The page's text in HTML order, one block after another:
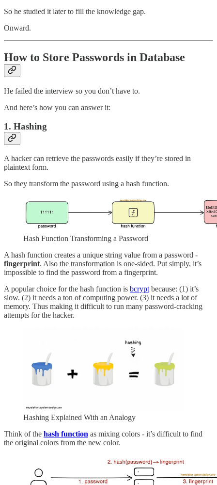
So he studied it later to fill the knowledge gap.
Onward.
How to Store Passwords in Database
He failed the interview so you don’t have to.
And here’s how you can answer it:
1. Hashing
A hacker can retrieve the passwords easily if they’re stored in
plaintext form.
So they transform the password using a hash function.
Hash Function Transforming a Password
A hash function creates a unique string value from a password -
fingerprint. Also the transformation is one-sided. Put simply, it’s
impossible to find the password from a fingerprint.
A popular choice for the hash function is bcrypt because: (1) it’s
slow. (2) it needs a ton of computing power. (3) it needs a lot of
memory. Thus making it difficult to run many password-cracking
attempts for the hacker.
Hashing Explained With an Analogy
Think of the hash function as mixing colors - it’s difficult to find
the original colors from the new color.